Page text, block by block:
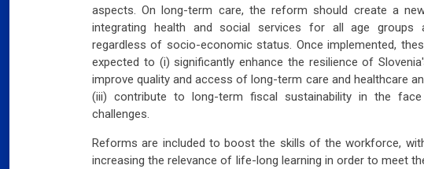
aspects. On long-term care, the reform should create a
integrating health and social services for all age groups
regardless of socio-economic status. Once implemented,
expected to (i) significantly enhance the resilience of
improve quality and access of long-term care and healthcare
(iii) contribute to long-term fiscal sustainability in the
challenges.
Reforms are included to boost the skills of the workforce,
increasing the relevance of life-long learning in order to meet
Francesteps up
farm
03 FEB 2026
France has
Portugal’s